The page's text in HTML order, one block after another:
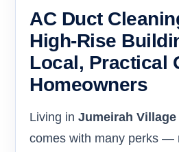
AC Duct
High-Rise
Local, Practical
Homeowners
Living in Jumeirah Village
comes with many perks —